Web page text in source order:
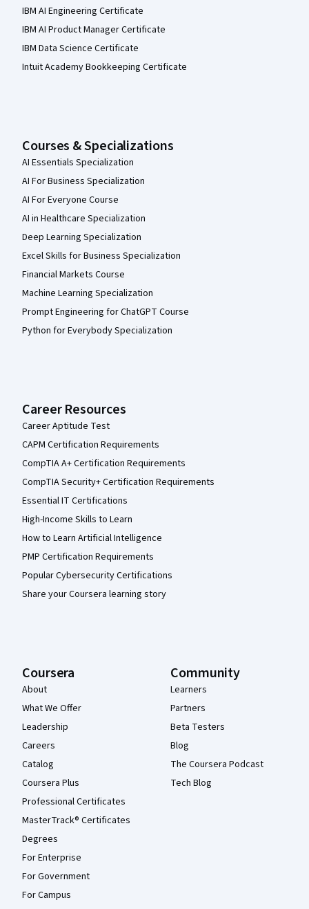
IBM AI Engineering Certificate
IBM AI Product Manager Certificate
IBM Data Science Certificate
Intuit Academy Bookkeeping Certificate
Courses & Specializations
AI Essentials Specialization
AI For Business Specialization
AI For Everyone Course
AI in Healthcare Specialization
Deep Learning Specialization
Excel Skills for Business Specialization
Financial Markets Course
Machine Learning Specialization
Prompt Engineering for ChatGPT Course
Python for Everybody Specialization
Career Resources
Career Aptitude Test
CAPM Certification Requirements
CompTIA A+ Certification Requirements
CompTIA Security+ Certification Requirements
Essential IT Certifications
High-Income Skills to Learn
How to Learn Artificial Intelligence
PMP Certification Requirements
Popular Cybersecurity Certifications
Share your Coursera learning story
Coursera
About
What We Offer
Leadership
Careers
Catalog
Coursera Plus
Professional Certificates
MasterTrack® Certificates
Degrees
For Enterprise
For Government
For Campus
Community
Learners
Partners
Beta Testers
Blog
The Coursera Podcast
Tech Blog